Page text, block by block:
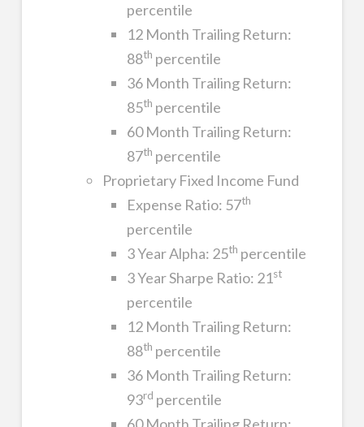
percentile
12 Month Trailing Return:
88th percentile
36 Month Trailing Return:
85th percentile
60 Month Trailing Return:
87th percentile
Proprietary Fixed Income Fund
Expense Ratio: 57th
percentile
3 Year Alpha: 25th percentile
3 Year Sharpe Ratio: 21st
percentile
12 Month Trailing Return:
88th percentile
36 Month Trailing Return:
93rd percentile